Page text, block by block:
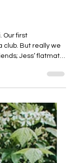
Our first
Jess’ flatmate
Ollie reached into
his face pulled out